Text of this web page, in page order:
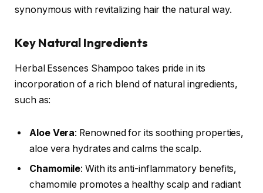
synonymous with revitalizing hair the natural way.
Key Natural Ingredients
Herbal Essences Shampoo takes pride in its
incorporation of a rich blend of natural ingredients,
such as:
Aloe Vera: Renowned for its soothing properties,
aloe vera hydrates and calms the scalp.
Chamomile: With its anti-inflammatory benefits,
chamomile promotes a healthy scalp and radiant